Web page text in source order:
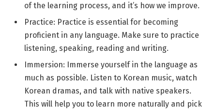
of the learning process, and it’s how we improve.
Practice: Practice is essential for becoming
proficient in any language. Make sure to practice
listening, speaking, reading and writing.
Immersion: Immerse yourself in the language as
much as possible. Listen to Korean music, watch
Korean dramas, and talk with native speakers.
This will help you to learn more naturally and pick